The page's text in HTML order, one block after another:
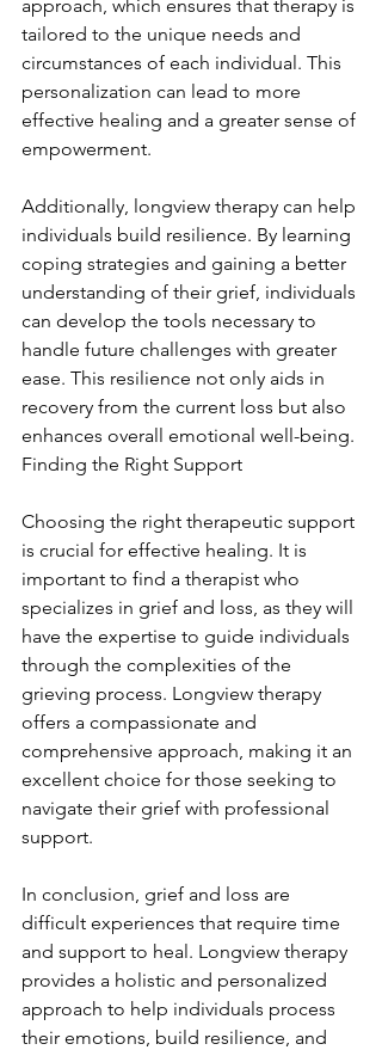
approach, which ensures that therapy is
tailored to the unique needs and
circumstances of each individual. This
personalization can lead to more
effective healing and a greater sense of
empowerment.
Additionally, longview therapy can help
individuals build resilience. By learning
coping strategies and gaining a better
understanding of their grief, individuals
can develop the tools necessary to
handle future challenges with greater
ease. This resilience not only aids in
recovery from the current loss but also
enhances overall emotional well-being.
Finding the Right Support
Choosing the right therapeutic support
is crucial for effective healing. It is
important to find a therapist who
specializes in grief and loss, as they will
have the expertise to guide individuals
through the complexities of the
grieving process. Longview therapy
offers a compassionate and
comprehensive approach, making it an
excellent choice for those seeking to
navigate their grief with professional
support.
In conclusion, grief and loss are
difficult experiences that require time
and support to heal. Longview therapy
provides a holistic and personalized
approach to help individuals process
their emotions, build resilience, and